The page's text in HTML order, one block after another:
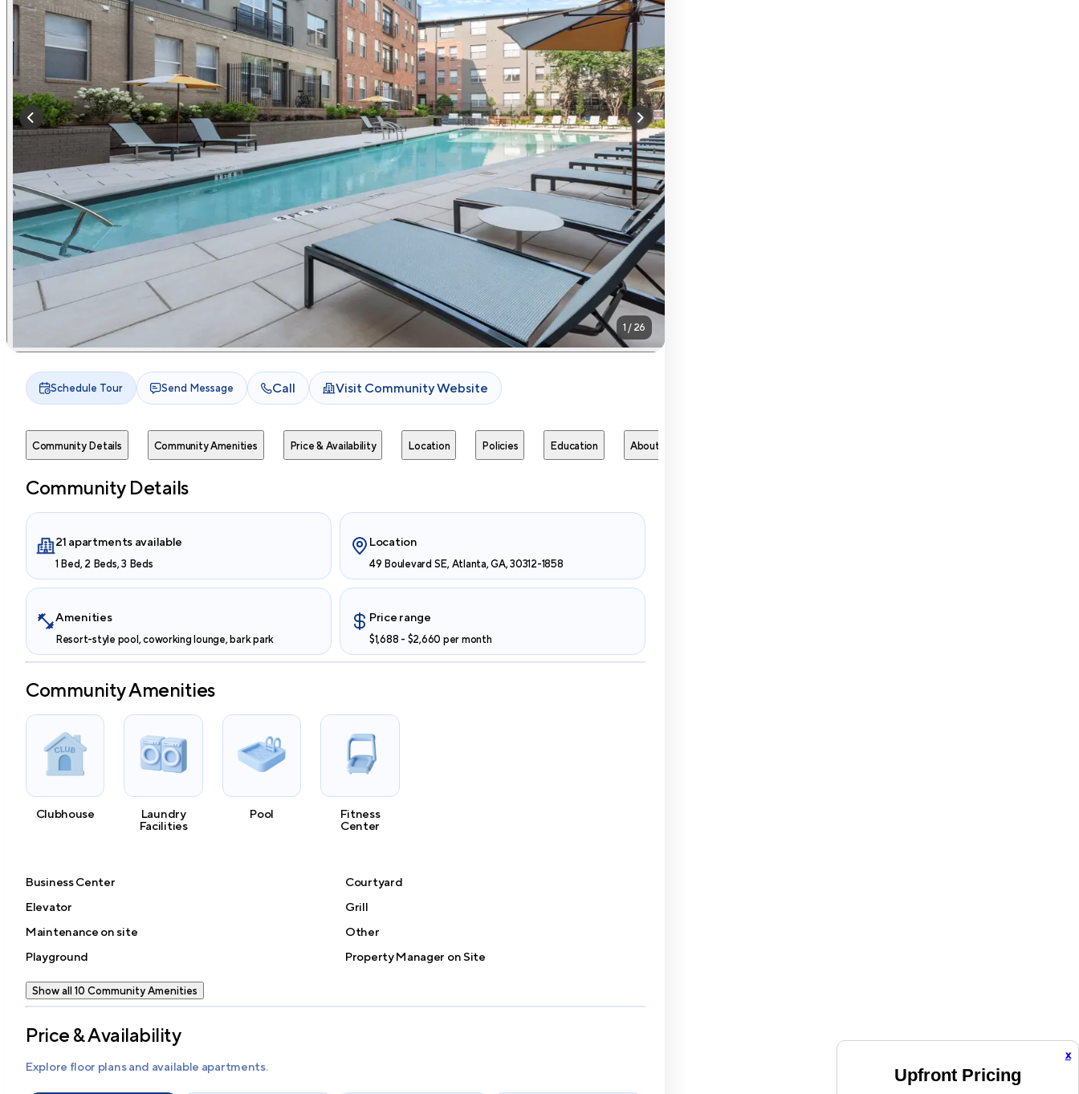
x
Upfront Pricing
1 / 26
Schedule Tour Send Message Call Visit Community Website
Community Details Community Amenities Price & Availability Location Policies Education About
Community Details
21 apartments available
1 Bed, 2 Beds, 3 Beds
Location
49 Boulevard SE, Atlanta, GA, 30312-1858
Amenities
Resort-style pool, coworking lounge, bark park
Price range
$1,688 - $2,660 per month
Community Amenities
Clubhouse
Laundry
Facilities
Pool
Fitness
Center
Business Center
Courtyard
Elevator
Grill
Maintenance on site
Other
Playground
Property Manager on Site
Show all 10 Community Amenities
Price & Availability
Explore floor plans and available apartments.